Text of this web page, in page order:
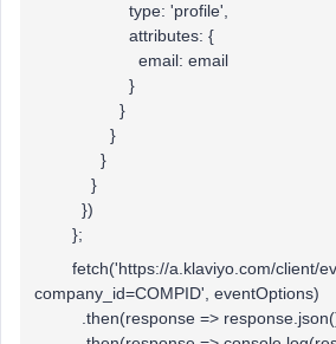
type: 'profile',
attributes: {
email: email
}
}
}
}
}
})
};
fetch('https://a.klaviyo.com/client/
company_id=COMPID', eventOptions)
.then(response =>